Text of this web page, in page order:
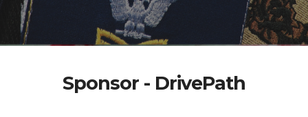
Sponsor - DrivePath